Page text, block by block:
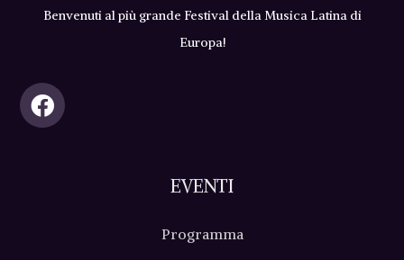
Benvenuti al più grande Festival della Musica Latina di
Europa!
EVENTI
Programma